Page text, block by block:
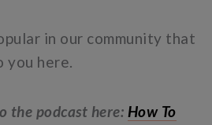
in our community that
you here.
the podcast here: How To